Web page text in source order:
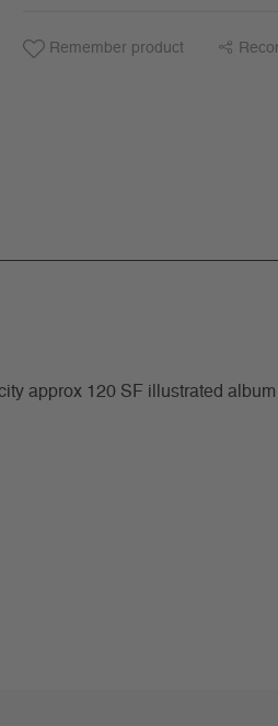
Remember product
approx 120 SF illustrated